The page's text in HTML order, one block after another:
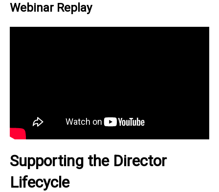
Webinar Replay
Supporting the Director
Lifecycle